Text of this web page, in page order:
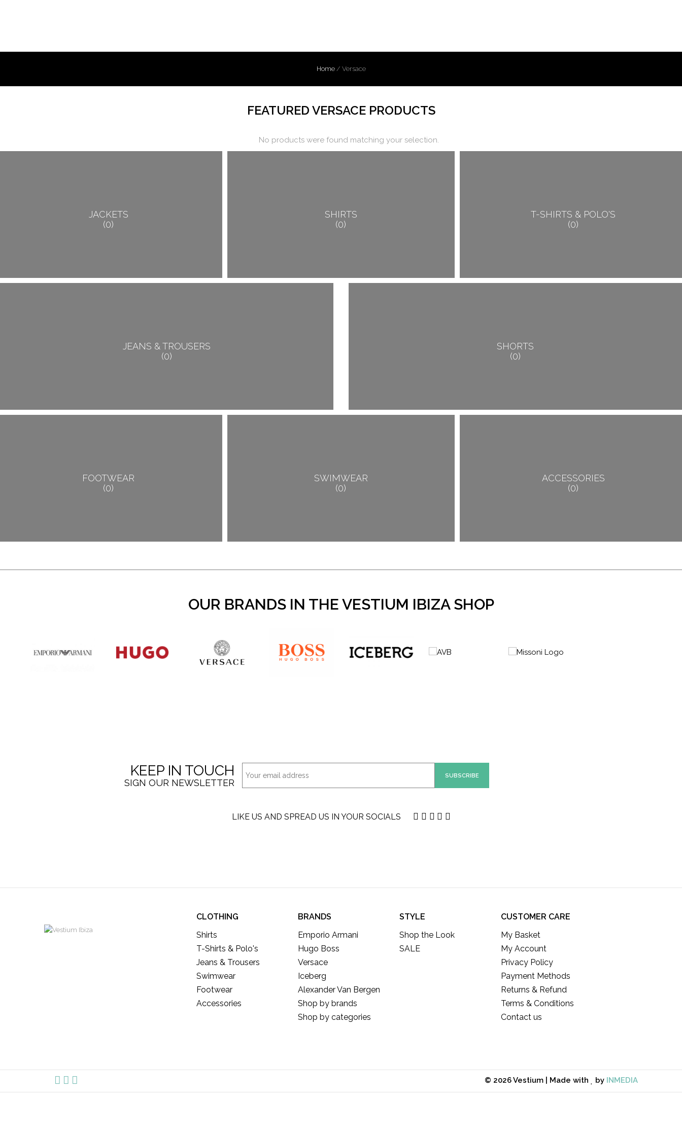
Home/ Versace
FEATURED VERSACE PRODUCTS
No products were found matching your selection.
JACKETS
0
SHIRTS
0
T-SHIRTS & POLO'S
0
JEANS & TROUSERS
0
SHORTS
0
FOOTWEAR
0
SWIMWEAR
0
ACCESSORIES
0
OUR BRANDS IN THE VESTIUM IBIZA SHOP
KEEP IN TOUCH
SIGN OUR NEWSLETTER
LIKE US AND SPREAD US IN YOUR SOCIALS
CLOTHING
Shirts
T-Shirts & Polo's
Jeans & Trousers
Swimwear
Footwear
Accessories
BRANDS
Emporio Armani
Hugo Boss
Versace
Iceberg
Alexander Van Bergen
Shop by brands
Shop by categories
STYLE
Shop the Look
SALE
CUSTOMER CARE
My Basket
My Account
Privacy Policy
Payment Methods
Returns & Refund
Terms & Conditions
Contact us
© 2026 Vestium | Made with by INMEDIA